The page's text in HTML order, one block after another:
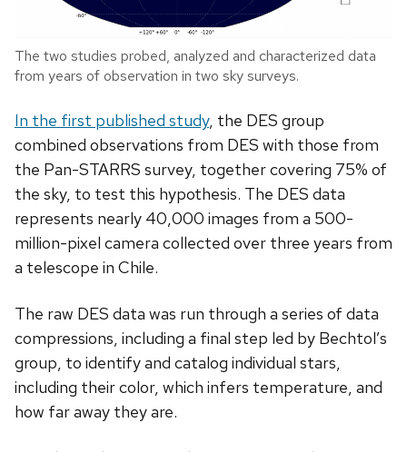
The two studies probed, analyzed and characterized data
from years of observation in two sky surveys.
In the first published study, the DES group
combined observations from DES with those from
the Pan-STARRS survey, together covering 75% of
the sky, to test this hypothesis. The DES data
represents nearly 40,000 images from a 500-
million-pixel camera collected over three years from
a telescope in Chile.
The raw DES data was run through a series of data
compressions, including a final step led by Bechtol’s
group, to identify and catalog individual stars,
including their color, which infers temperature, and
how far away they are.